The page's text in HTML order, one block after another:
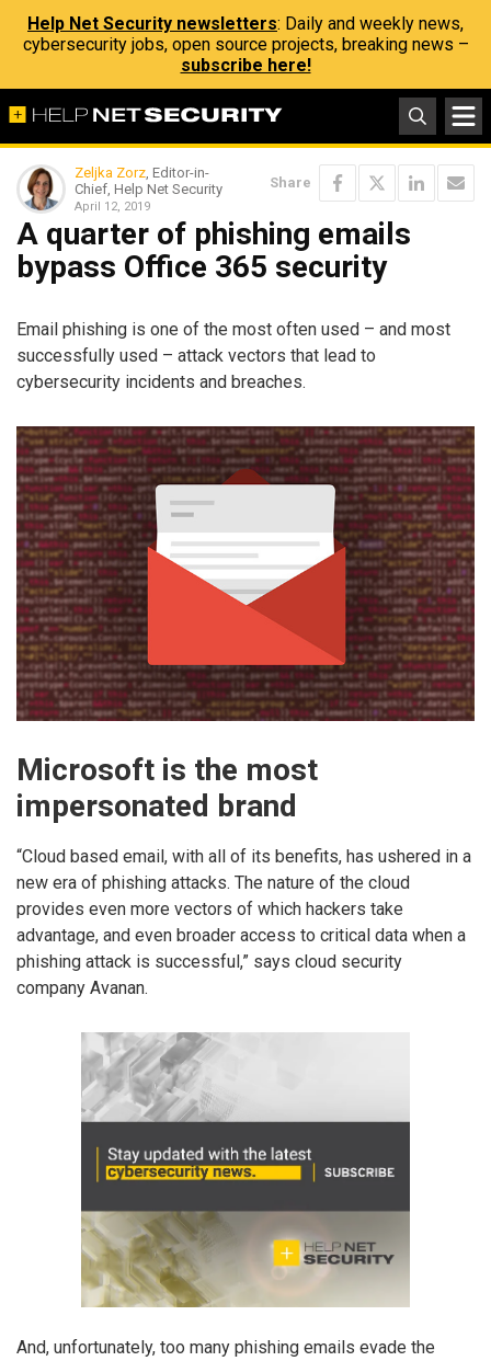
Help Net Security newsletters: Daily and weekly news,
cybersecurity jobs, open source projects, breaking news –
subscribe here!
Zeljka Zorz, Editor-in-
Chief, Help Net Security
April 12, 2019
Share
A quarter of phishing emails
bypass Office 365 security
Email phishing is one of the most often used – and most
successfully used – attack vectors that lead to
cybersecurity incidents and breaches.
Microsoft is the most
impersonated brand
“Cloud based email, with all of its benefits, has ushered in a
new era of phishing attacks. The nature of the cloud
provides even more vectors of which hackers take
advantage, and even broader access to critical data when a
phishing attack is successful,” says cloud security
company Avanan.
And, unfortunately, too many phishing emails evade the